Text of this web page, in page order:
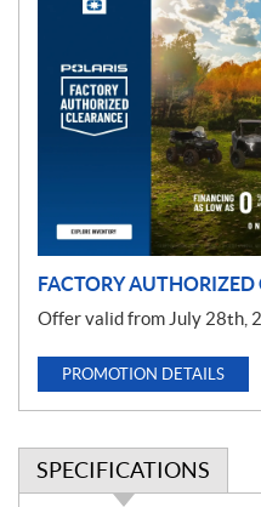
FACTORY AUTHORIZED
Offer valid from July 28th,
PROMOTION DETAILS
SPECIFICATIONS